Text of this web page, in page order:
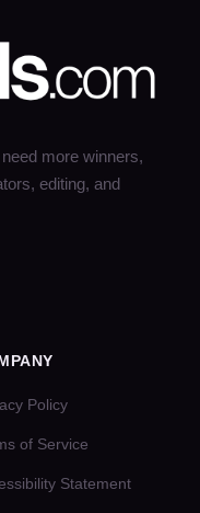
more winners,
editing, and
Policy
of Service
Statement